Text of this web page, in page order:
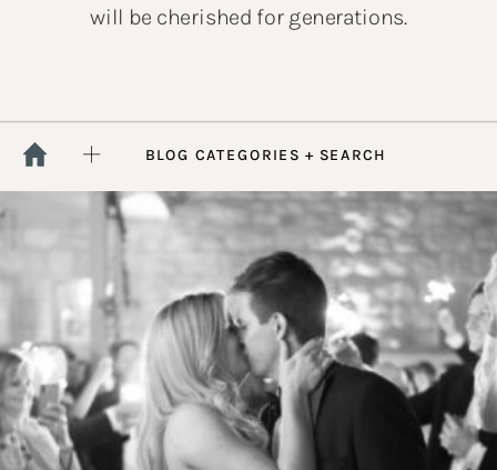
will be cherished for generations.
BLOG CATEGORIES + SEARCH